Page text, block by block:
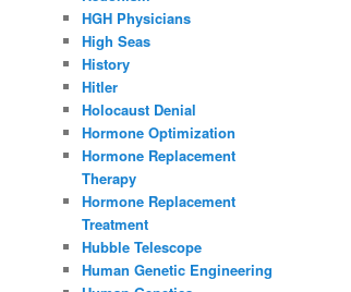
HGH Physicians
High Seas
History
Hitler
Holocaust Denial
Hormone Optimization
Hormone Replacement
Therapy
Hormone Replacement
Treatment
Hubble Telescope
Human Genetic Engineering